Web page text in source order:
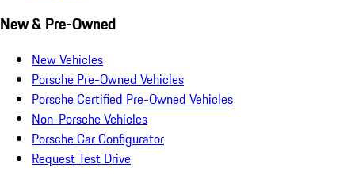
New & Pre-Owned
New Vehicles
Porsche Pre-Owned Vehicles
Porsche Certified Pre-Owned Vehicles
Non-Porsche Vehicles
Porsche Car Configurator
Request Test Drive